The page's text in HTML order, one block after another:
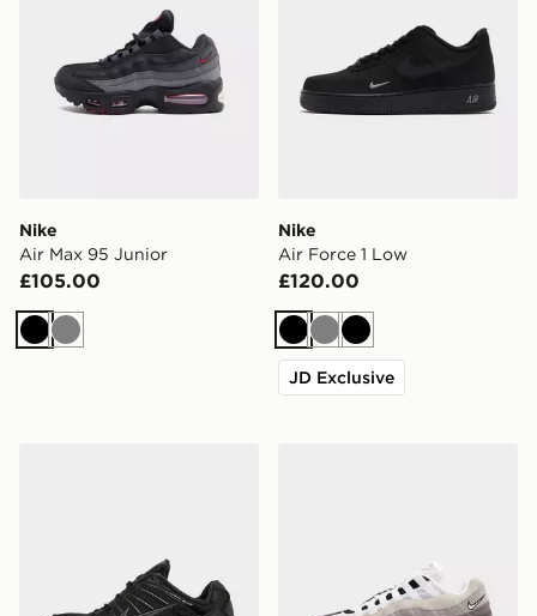
Nike
Air Max 95 Junior
£105.00
Black
Grey
Nike
Air Force 1 Low
£120.00
BlackGreyBlack
JD Exclusive